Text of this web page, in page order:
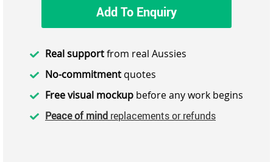
Add To Enquiry
Real supportfrom real Aussies
No-commitment quotes
Free visual mockup before any work begins
Peace of mind replacements or refunds